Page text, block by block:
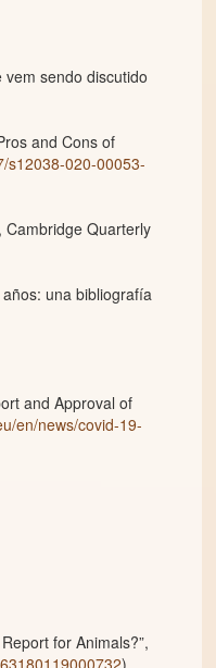
sendo discutido
and Cons of
s12038-020-00053-
Cambridge Quarterly
una bibliografía
and Approval of
en/news/covid-19-
for Animals?”,
)